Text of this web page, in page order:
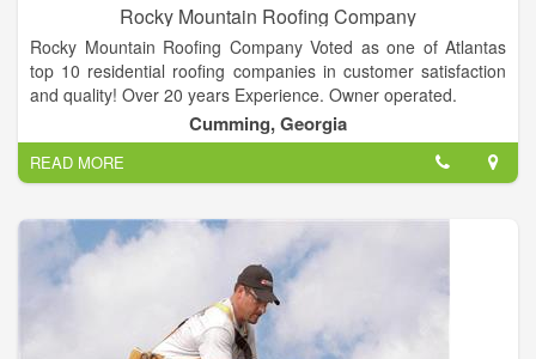
Rocky Mountain Roofing Company
Rocky Mountain Roofing Company Voted as one of Atlantas
top 10 residential roofing companies in customer satisfaction
and quality! Over 20 years Experience. Owner operated.
Cumming, Georgia
READ MORE